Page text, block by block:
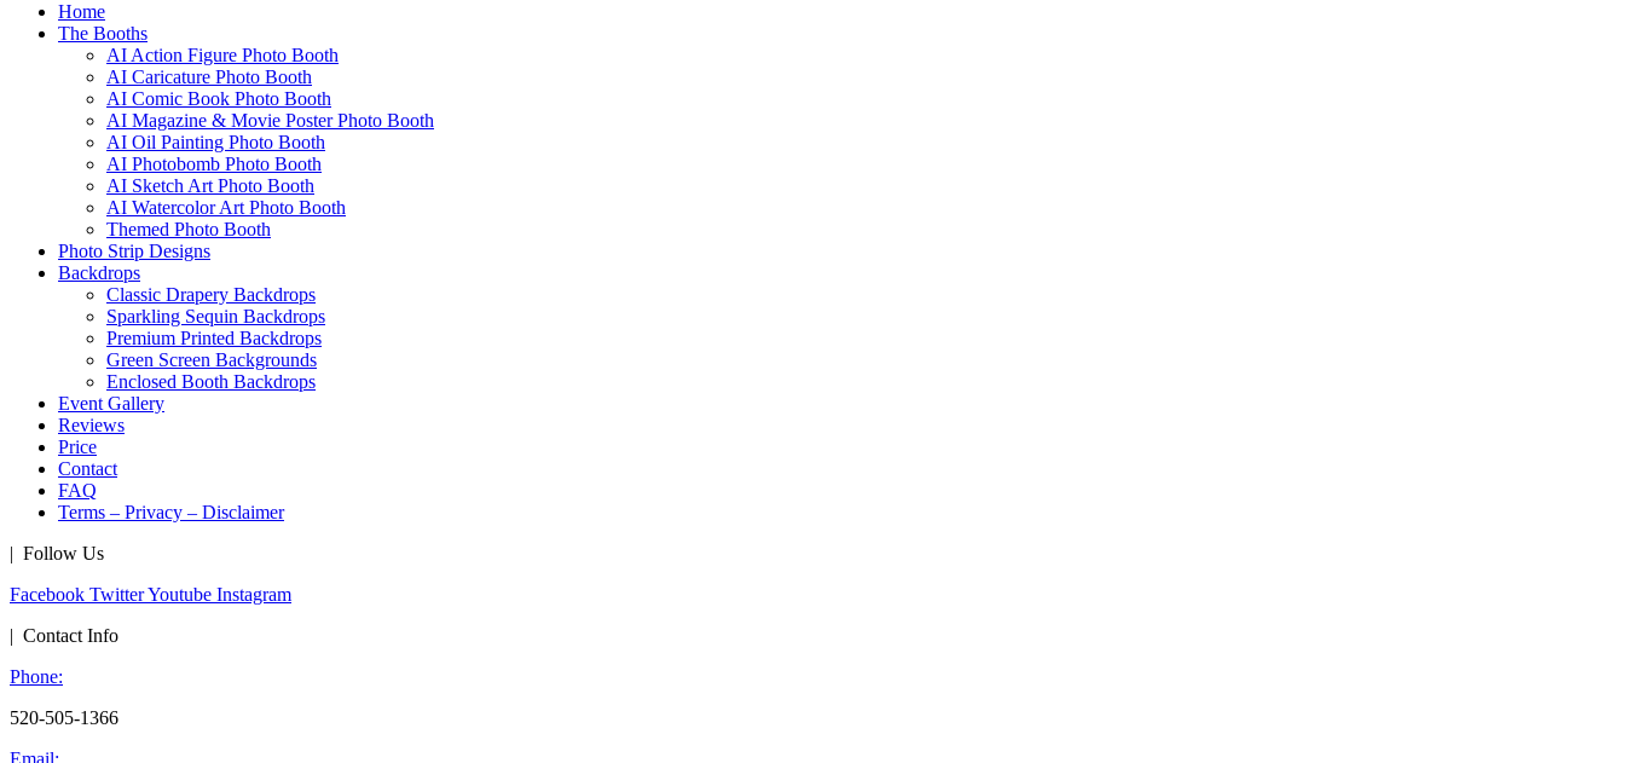
Home
The Booths
AI Action Figure Photo Booth
AI Caricature Photo Booth
AI Comic Book Photo Booth
AI Magazine & Movie Poster Photo Booth
AI Oil Painting Photo Booth
AI Photobomb Photo Booth
AI Sketch Art Photo Booth
AI Watercolor Art Photo Booth
Themed Photo Booth
Photo Strip Designs
Backdrops
Classic Drapery Backdrops
Sparkling Sequin Backdrops
Premium Printed Backdrops
Green Screen Backgrounds
Enclosed Booth Backdrops
Event Gallery
Reviews
Price
Contact
FAQ
Terms – Privacy – Disclaimer
| Follow Us
Facebook TwitterYoutube Instagram
| Contact Info
Phone:
520-505-1366